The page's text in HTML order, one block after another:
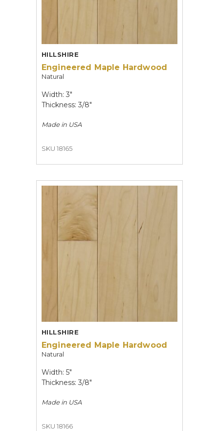
HILLSHIRE
Engineered Maple Hardwood
Natural
Width: 3"
Thickness: 3/8"
Made in USA
SKU 18165
HILLSHIRE
Engineered Maple Hardwood
Natural
Width: 5"
Thickness: 3/8"
Made in USA
SKU 18166